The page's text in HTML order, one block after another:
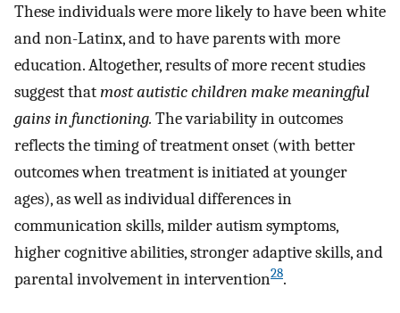
These individuals were more likely to have been white
and non-Latinx, and to have parents with more
education. Altogether, results of more recent studies
suggest thatmost autistic children make meaningful
gains in functioning. The variability in outcomes
reflects the timing of treatment onset (with better
outcomes when treatment is initiated at younger
ages), as well as individual differences in
communication skills, milder autism symptoms,
higher cognitive abilities, stronger adaptive skills, and
parental involvement in intervention28.